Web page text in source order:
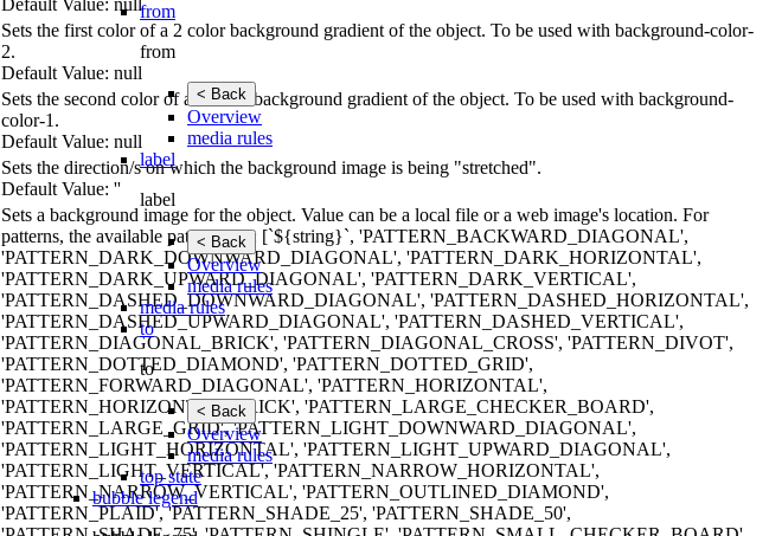
from
from
< Back
Overview
media rules
label
label
< Back
Overview
media rules
media rules
to
to
< Back
Overview
media rules
top state
bubble legend
Default Value: null
Sets the first color of a 2 color background gradient of the object. To be used with background-color-
2.
Default Value: null
Sets the second color of a 2 color background gradient of the object. To be used with background-
color-1.
Default Value: null
Sets the direction/s on which the background image is being "stretched".
Default Value: ''
Sets a background image for the object. Value can be a local file or a web image's location. For
patterns, the available patterns are: [`${string}`, 'PATTERN_BACKWARD_DIAGONAL',
'PATTERN_DARK_DOWNWARD_DIAGONAL', 'PATTERN_DARK_HORIZONTAL',
'PATTERN_DARK_UPWARD_DIAGONAL', 'PATTERN_DARK_VERTICAL',
'PATTERN_DASHED_DOWNWARD_DIAGONAL', 'PATTERN_DASHED_HORIZONTAL',
'PATTERN_DASHED_UPWARD_DIAGONAL', 'PATTERN_DASHED_VERTICAL',
'PATTERN_DIAGONAL_BRICK', 'PATTERN_DIAGONAL_CROSS', 'PATTERN_DIVOT',
'PATTERN_DOTTED_DIAMOND', 'PATTERN_DOTTED_GRID',
'PATTERN_FORWARD_DIAGONAL', 'PATTERN_HORIZONTAL',
'PATTERN_HORIZONTAL_BRICK', 'PATTERN_LARGE_CHECKER_BOARD',
'PATTERN_LARGE_GRID', 'PATTERN_LIGHT_DOWNWARD_DIAGONAL',
'PATTERN_LIGHT_HORIZONTAL', 'PATTERN_LIGHT_UPWARD_DIAGONAL',
'PATTERN_LIGHT_VERTICAL', 'PATTERN_NARROW_HORIZONTAL',
'PATTERN_NARROW_VERTICAL', 'PATTERN_OUTLINED_DIAMOND',
'PATTERN_PLAID', 'PATTERN_SHADE_25', 'PATTERN_SHADE_50',